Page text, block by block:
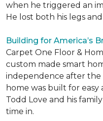
when he triggered an
He lost both his legs
Building for America’s
Carpet One Floor &
custom made smart
independence after the
home was built for easy
Todd Love and his
time in.